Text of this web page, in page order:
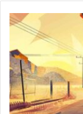
Rue
Valley
Download